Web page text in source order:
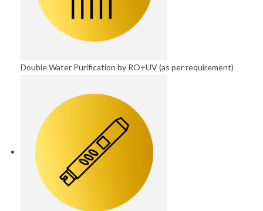
Double Water Purification by RO+UV (as per requirement)